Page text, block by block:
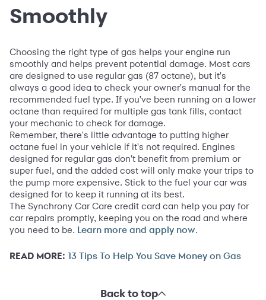
Smoothly
Choosing the right type of gas helps your engine run
smoothly and helps prevent potential damage. Most cars
are designed to use regular gas (87 octane), but it's
always a good idea to check your owner's manual for the
recommended fuel type. If you've been running on a lower
octane than required for multiple gas tank fills, contact
your mechanic to check for damage.
Remember, there's little advantage to putting higher
octane fuel in your vehicle if it's not required. Engines
designed for regular gas don't benefit from premium or
super fuel, and the added cost will only make your trips to
the pump more expensive. Stick to the fuel your car was
designed for to keep it running at its best.
The Synchrony Car Care credit card can help you pay for
car repairs promptly, keeping you on the road and where
you need to be. Learn more and apply now.
READ MORE: 13 Tips To Help You Save Money on Gas
Back to top